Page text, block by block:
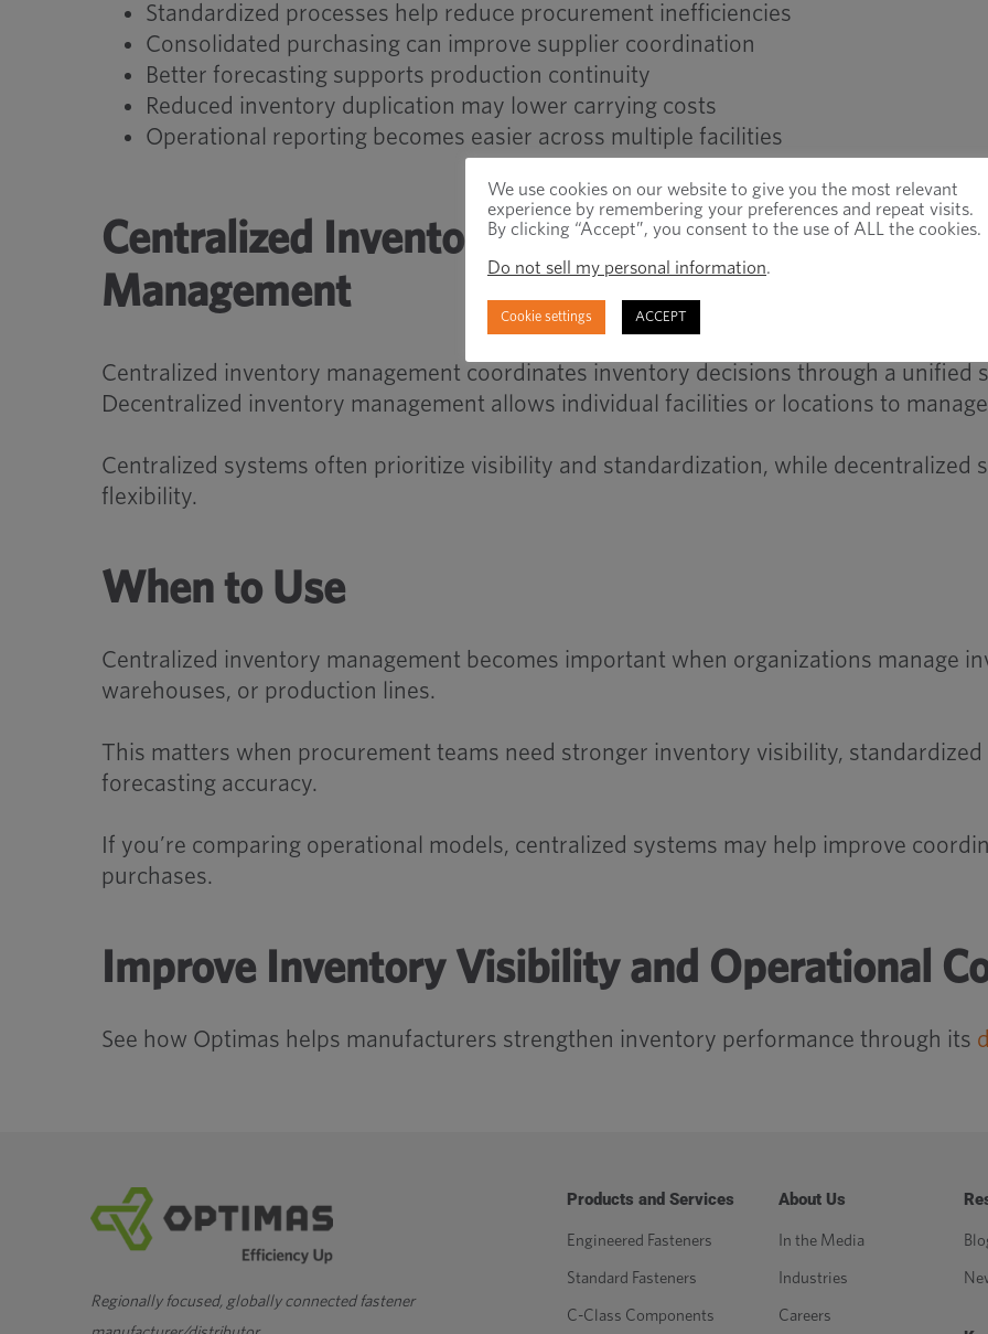
Standardized processes help reduce procurement inefficiencies
Consolidated purchasing can improve supplier coordination
Better forecasting supports production continuity
Reduced inventory duplication may lower carrying costs
Operational reporting becomes easier across multiple facilities
Centralized Inventory Management vs
Management
Centralized inventory management coordinates inventory decisions through a unified
Decentralized inventory management allows individual facilities or locations to
Centralized systems often prioritize visibility and standardization, while decentralized
flexibility.
When to Use
Centralized inventory management becomes important when organizations manage
warehouses, or production lines.
This matters when procurement teams need stronger inventory visibility,
forecasting accuracy.
If you’re comparing operational models, centralized systems may help improve
purchases.
Improve Inventory Visibility and Operational
See how Optimas helps manufacturers strengthen inventory performance through its
Regionally focused, globally connected fastener
Products and Services
Engineered Fasteners
Standard Fasteners
C-Class Components
About Us
In the Media
Industries
Careers
We use cookies on our website to give you the most relevant
experience by remembering your preferences and repeat visits.
By clicking “Accept”, you consent to the use of ALL the cookies.
Do not sell my personal information.
Cookie settings ACCEPT